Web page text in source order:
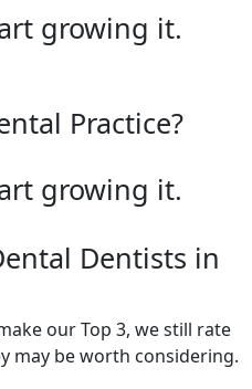
growing it.
Practice?
growing it.
Dentists in
our Top 3, we still rate
may be worth considering.